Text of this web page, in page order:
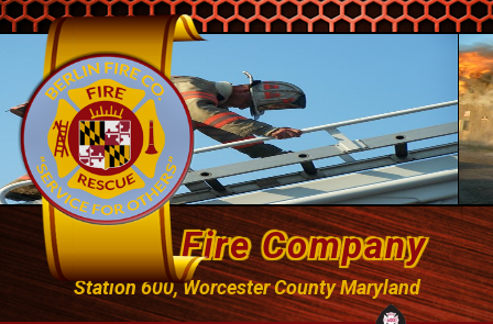
Berlin Fire Company
Station 600, Worcester County Maryland